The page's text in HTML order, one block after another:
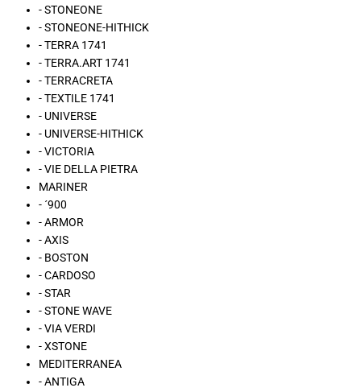
- STONEONE
- STONEONE-HITHICK
- TERRA 1741
- TERRA.ART 1741
- TERRACRETA
- TEXTILE 1741
- UNIVERSE
- UNIVERSE-HITHICK
- VICTORIA
- VIE DELLA PIETRA
MARINER
- ´900
- ARMOR
- AXIS
- BOSTON
- CARDOSO
- STAR
- STONE WAVE
- VIA VERDI
- XSTONE
MEDITERRANEA
- ANTIGA